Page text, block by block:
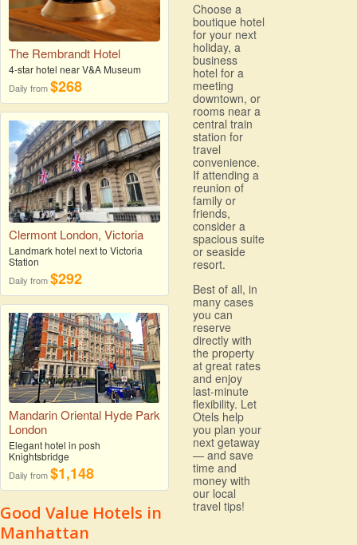
The Rembrandt Hotel
4-star hotel near V&A Museum
Daily from$268
Clermont London, Victoria
Landmark hotel next to Victoria
Station
Daily from$292
Mandarin Oriental Hyde Park
London
Elegant hotel in posh
Knightsbridge
Daily from$1,148
Good Value Hotels in
Manhattan
Choose a
boutique hotel
for your next
holiday, a
business
hotel for a
meeting
downtown, or
rooms near a
central train
station for
travel
convenience.
If attending a
reunion of
family or
friends,
consider a
spacious suite
or seaside
resort.
Best of all, in
many cases
you can
reserve
directly with
the property
at great rates
and enjoy
last-minute
flexibility. Let
Otels help
you plan your
next getaway
— and save
time and
money with
our local
travel tips!